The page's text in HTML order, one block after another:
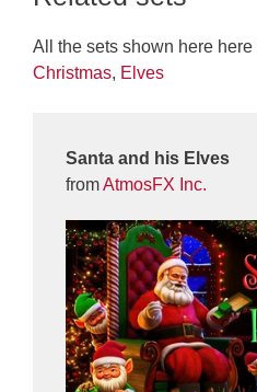
All the sets shown here
Christmas, Elves
Santa and his Elves
fromAtmosFX Inc.